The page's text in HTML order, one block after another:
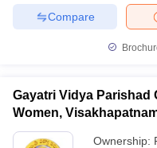
Compare
Gayatri Vidya
Women,
Ownership: